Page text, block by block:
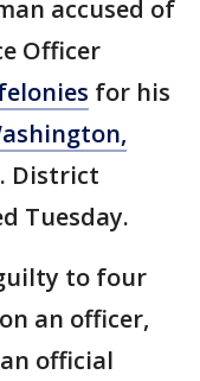
accused of
Officer
for his
District
Tuesday.
to four
an officer,
official